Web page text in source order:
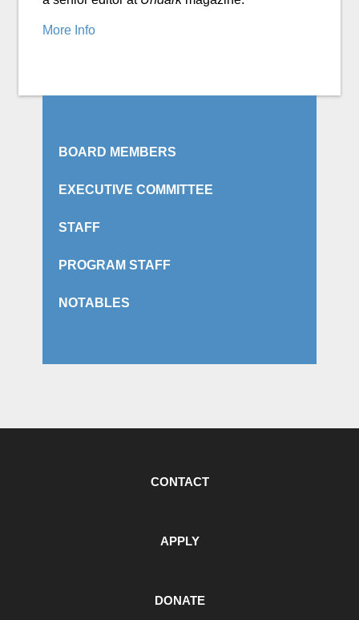
More Info
BOARD MEMBERS
EXECUTIVE COMMITTEE
STAFF
PROGRAM STAFF
NOTABLES
CONTACT
APPLY
DONATE